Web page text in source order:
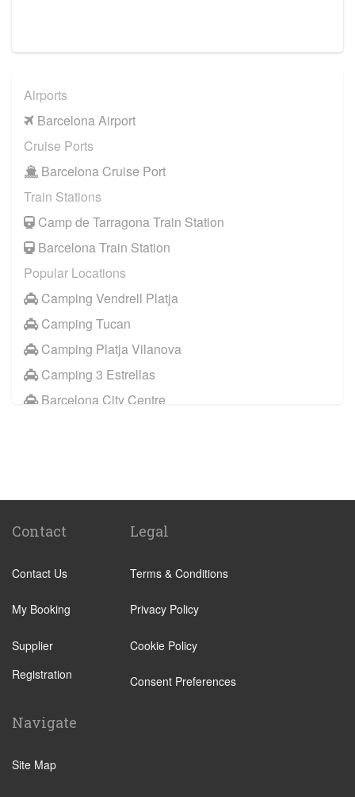
Airports
Barcelona Airport
Cruise Ports
Barcelona Cruise Port
Train Stations
Camp de Tarragona Train Station
Barcelona Train Station
Popular Locations
Camping Vendrell Platja
Camping Tucan
Camping Platja Vilanova
Camping 3 Estrellas
Barcelona City Centre
Calafell
Calaf
Barcelona City Centre
Abrera
Alcossebre
Alella
Ametlla de Mar
Contact
Contact Us
My Booking
Supplier
Registration
Legal
Terms & Conditions
Privacy Policy
Cookie Policy
Consent Preferences
Navigate
Site Map